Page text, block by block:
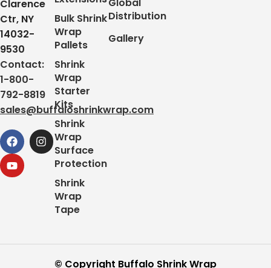
Clarence
Ctr, NY
14032-
9530
Contact:
1-800-
792-8819
sales@buffaloshrinkwrap.com
Bulk Shrink
Wrap
Pallets
Shrink
Wrap
Starter
Kits
Shrink
Wrap
Surface
Protection
Shrink
Wrap
Tape
Global
Distribution
Gallery
© Copyright Buffalo Shrink Wrap